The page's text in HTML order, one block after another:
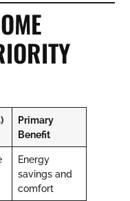
Primary
Benefit
Energy
savings and
comfort